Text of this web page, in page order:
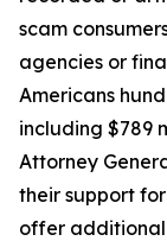
scam
agencies or
Americans
including $789
Attorney
their support
offer additional